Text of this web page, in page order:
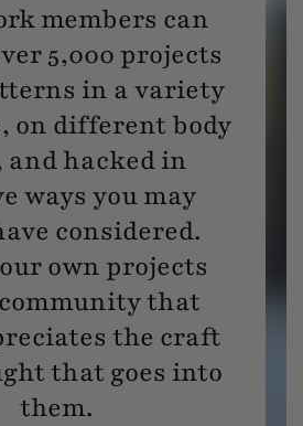
members can
5,000 projects
in a variety
on different body
and hacked in
ways you may
considered.
own projects
that
the craft
that goes into
them.